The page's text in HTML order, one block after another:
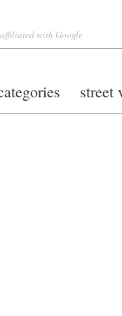
with Google
street